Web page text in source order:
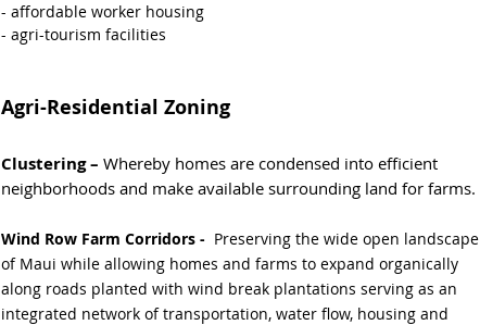
- affordable worker housing
- agri-tourism facilities
Agri-Residential Zoning
Clustering – Whereby homes are condensed into efficient
neighborhoods and make available surrounding land for farms.
Wind Row Farm Corridors - Preserving the wide open landscape
of Maui while allowing homes and farms to expand organically
along roads planted with wind break plantations serving as an
integrated network of transportation, water flow, housing and